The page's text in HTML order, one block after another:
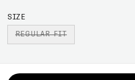
SIZE
REGULAR FIT